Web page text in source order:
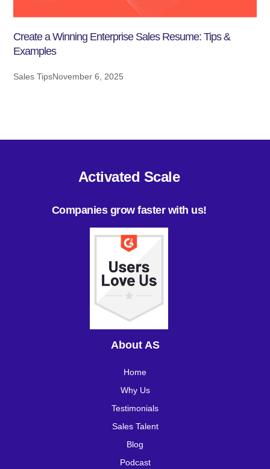
Create a Winning Enterprise Sales Resume: Tips &
Examples
Sales TipsNovember 6, 2025
Activated Scale
Companies grow faster with us!
About AS
Home
Why Us
Testimonials
Sales Talent
Blog
Podcast